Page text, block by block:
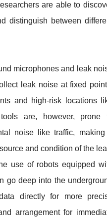
are able to
distinguish between
microphones and leak
leak noise at fixed
and high-risk locations
are, however, prone
noise like traffic,
and condition of the
use of robots equipped
go deep into the
directly for more
arrangement for